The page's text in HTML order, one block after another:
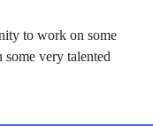
to work on some
very talented